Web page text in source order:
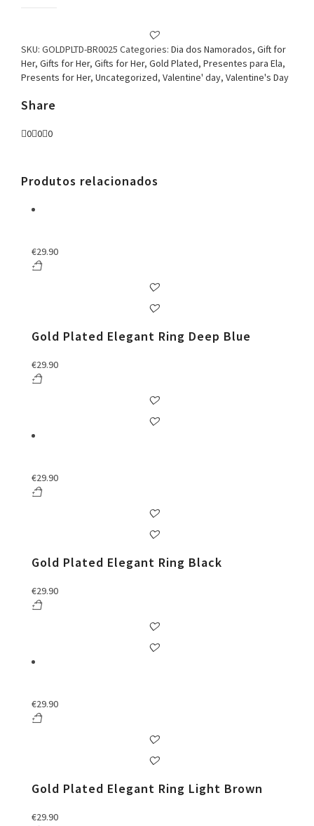
Blue
quantity
SKU: GOLDPLTD-BR0025 Categories: Dia dos Namorados, Gift for
Her, Gifts for Her, Gifts for Her, Gold Plated, Presentes para Ela,
Presents for Her, Uncategorized, Valentine' day, Valentine's Day
Share
0 0 0
Produtos relacionados
€29.90
Gold Plated Elegant Ring Deep Blue
€29.90
€29.90
Gold Plated Elegant Ring Black
€29.90
€29.90
Gold Plated Elegant Ring Light Brown
€29.90